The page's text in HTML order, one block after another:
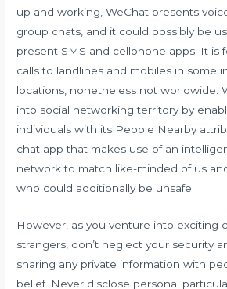
up and working, WeChat presents
group chats, and it could possibly be
present SMS and cellphone apps. It is
calls to landlines and mobiles in some
locations, nonetheless not worldwide.
into social networking territory by
individuals with its People Nearby
chat app that makes use of an
network to match like-minded of us
who could additionally be unsafe.
However, as you venture into exciting
strangers, don’t neglect your security
sharing any private information with
belief. Never disclose personal